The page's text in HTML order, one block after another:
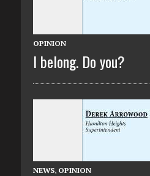
OPINION
I belong. Do you?
NEWS, OPINION